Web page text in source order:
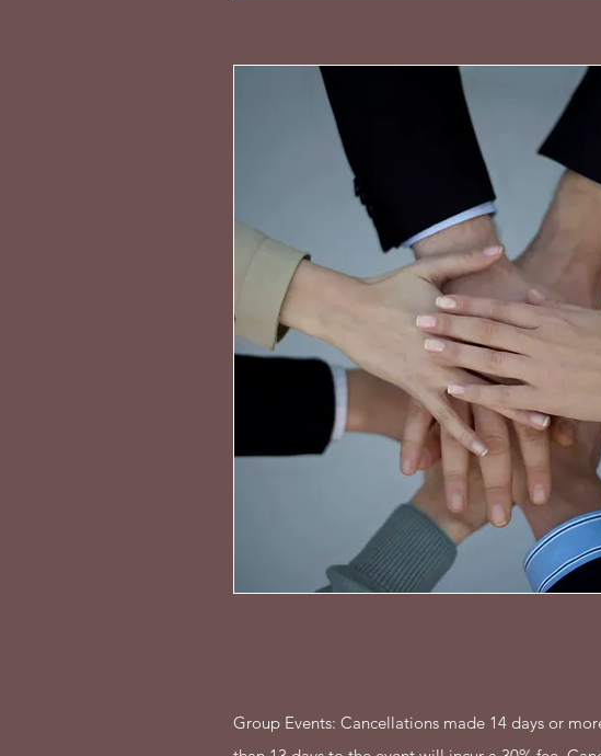
Group Events: Cancellations made 14 days or